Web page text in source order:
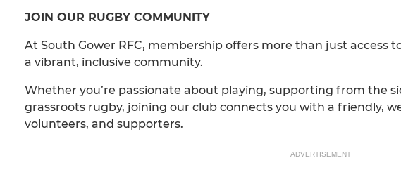
JOIN OUR RUGBY COMMUNITY
At South Gower RFC, membership offers more than just access
a vibrant, inclusive community.
Whether you’re passionate about playing, supporting from the
grassroots rugby, joining our club connects you with a friendly,
volunteers, and supporters.
ADVERTISEMENT